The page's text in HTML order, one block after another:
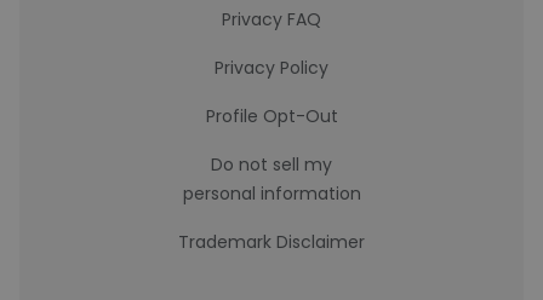
Privacy FAQ
Privacy Policy
Profile Opt-Out
Do not sell my
personal information
Trademark Disclaimer